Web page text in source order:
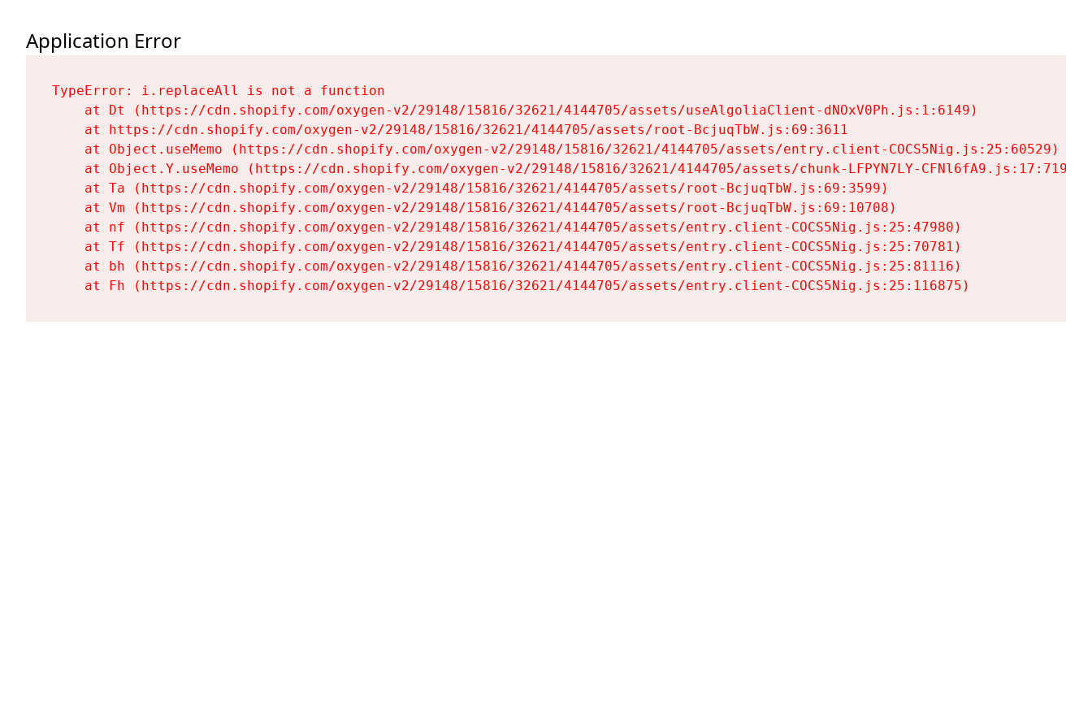
Application Error
TypeError: i.replaceAll is not a function
    at Dt (https://cdn.shopify.com/oxygen-v2/29148/15816/32621/4144705/assets/useAlgoliaClient-dNOxV0Ph.js:1:6149)
    at https://cdn.shopify.com/oxygen-v2/29148/15816/32621/4144705/assets/root-BcjuqTbW.js:69:3611
    at Object.useMemo (https://cdn.shopify.com/oxygen-v2/29148/15816/32621/4144705/assets/entry.client-COCS5Nig.js:25:60529)
    at Object.Y.useMemo (https://cdn.shopify.com/oxygen-v2/29148/15816/32621/4144705/assets/chunk-LFPYN7LY-CFNl6fA9.js:17:7197)
    at Ta (https://cdn.shopify.com/oxygen-v2/29148/15816/32621/4144705/assets/root-BcjuqTbW.js:69:3599)
    at Vm (https://cdn.shopify.com/oxygen-v2/29148/15816/32621/4144705/assets/root-BcjuqTbW.js:69:10708)
    at nf (https://cdn.shopify.com/oxygen-v2/29148/15816/32621/4144705/assets/entry.client-COCS5Nig.js:25:47980)
    at Tf (https://cdn.shopify.com/oxygen-v2/29148/15816/32621/4144705/assets/entry.client-COCS5Nig.js:25:70781)
    at bh (https://cdn.shopify.com/oxygen-v2/29148/15816/32621/4144705/assets/entry.client-COCS5Nig.js:25:81116)
    at Fh (https://cdn.shopify.com/oxygen-v2/29148/15816/32621/4144705/assets/entry.client-COCS5Nig.js:25:116875)